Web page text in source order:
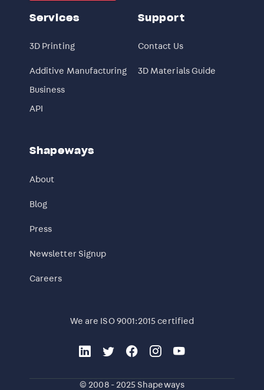
Services
3D Printing
Additive Manufacturing
Business
API
Support
Contact Us
3D Materials Guide
Shapeways
About
Blog
Press
Newsletter Signup
Careers
We are ISO 9001:2015 certified
© 2008 - 2025 Shapeways